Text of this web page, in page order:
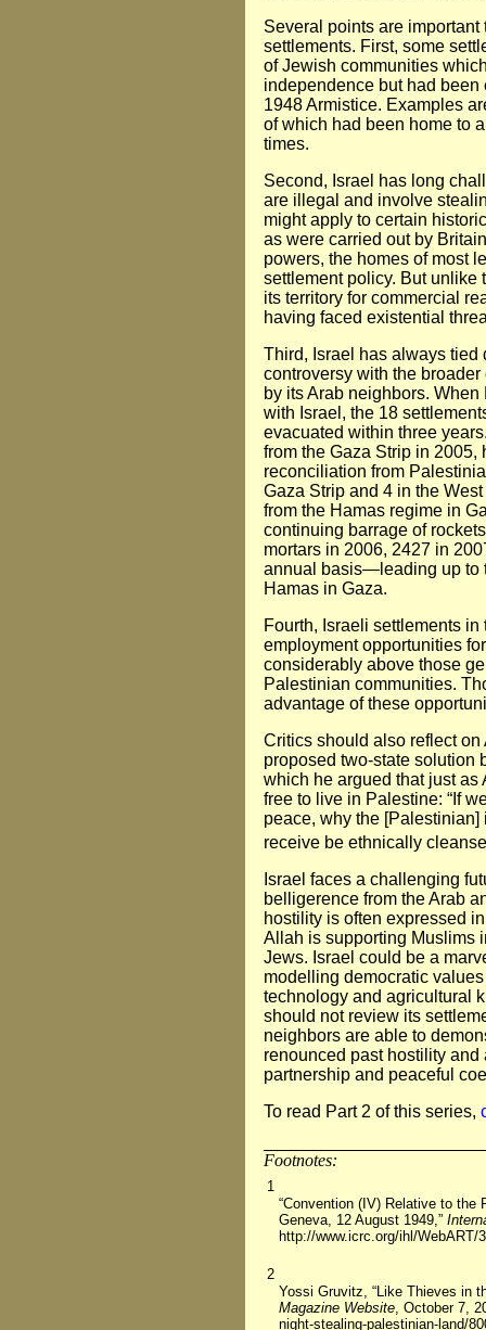
Several points are important
settlements. First, some
of Jewish communities
independence but had
1948 Armistice. Examples
of which had been home to
times.
Second, Israel has long
are illegal and involve
might apply to certain
as were carried out by
powers, the homes of most
settlement policy. But unlike
its territory for commercial
having faced existential
Third, Israel has always tied
controversy with the
by its Arab neighbors.
with Israel, the 18
evacuated within three
from the Gaza Strip in 2005,
reconciliation from
Gaza Strip and 4 in the
from the Hamas regime in
continuing barrage of
mortars in 2006, 2427 in
annual basis—leading up to
Hamas in Gaza.
Fourth, Israeli settlements
employment opportunities
considerably above those
Palestinian communities.
advantage of these
Critics should also reflect
proposed two-state solution
which he argued that just
free to live in Palestine: “If
peace, why the
receive be ethnically
Israel faces a challenging
belligerence from the Arab
hostility is often expressed
Allah is supporting Muslims
Jews. Israel could be a
modelling democratic
technology and agricultural
should not review its
neighbors are able to
renounced past hostility and
partnership and peaceful
To read Part 2 of this series,
Footnotes:
1
“Convention (IV) Relative to
Geneva, 12 August 1949,”
http://www.icrc.org/ihl/WebART/
2
Yossi Gruvitz, “Like Thieves in
Magazine Website , October 7,
night-stealing-palestinian-land/